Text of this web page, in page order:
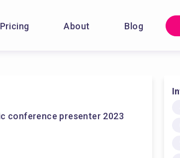
Pricing About Blog
conference presenter 2023